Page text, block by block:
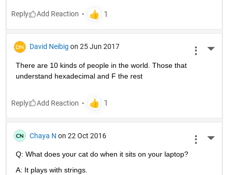
Reply
David Neibig on 25 Jun 2017
There are 10 kinds of people in the world. Those that
understand hexadecimal and F the rest
Reply
Chaya N on 22 Oct 2016
Q: What does your cat do when it sits on your laptop?
A: It plays with strings.